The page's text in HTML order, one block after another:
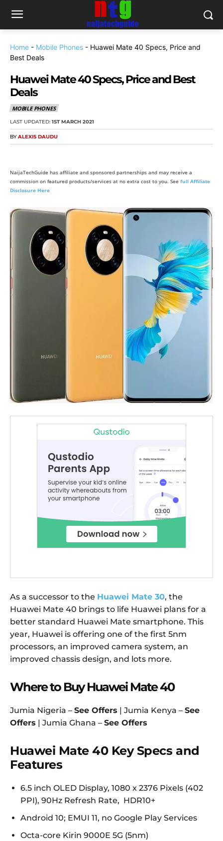
Home - Mobile Phones - Huawei Mate 40 Specs, Price and
Best Deals
Huawei Mate 40 Specs, Price and Best
Deals
MOBILE PHONES
LAST UPDATED: 1ST MARCH 2021
BY ALEXIS DAUDU
NaijaTechGuide has affiliate and sponsored partnerships and may receive a
commission on featured products/services at no extra cost to you. See full Affiliate
Disclosure Here
As a successor to the Huawei Mate 30, the
Huawei Mate 40 brings to life Huawei plans for a
better standard Huawei Mate smartphone. This
year, Huawei is offering one of the first 5nm
processors, an improved camera system, an
improved chassis design, and lots more.
Where to Buy Huawei Mate 40
Jumia Nigeria – See Offers | Jumia Kenya – See
Offers | Jumia Ghana – See Offers
Huawei Mate 40 Key Specs and
Features
6.5 inch OLED Display, 1080 x 2376 Pixels (402
PPI), 90Hz Refresh Rate, HDR10+
Android 10; EMUI 11, no Google Play Services
Octa-core Kirin 9000E 5G (5nm)